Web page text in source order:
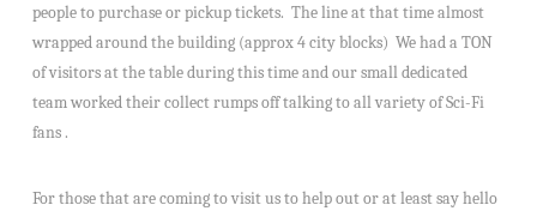
people to purchase or pickup tickets. The line at that time almost
wrapped around the building (approx 4 city blocks) We had a TON
of visitors at the table during this time and our small dedicated
team worked their collect rumps off talking to all variety of Sci-Fi
fans .
For those that are coming to visit us to help out or at least say hello